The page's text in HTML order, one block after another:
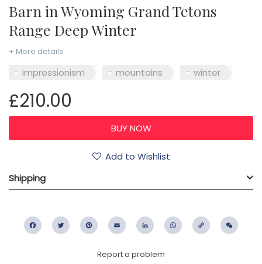
Barn in Wyoming Grand Tetons
Range Deep Winter
+ More details
impressionism mountains winter
£210.00
Add to Wishlist
Shipping
FacebookTwitter PinterestEmail LinkedIn WhatsApp
Copy
Report a problem